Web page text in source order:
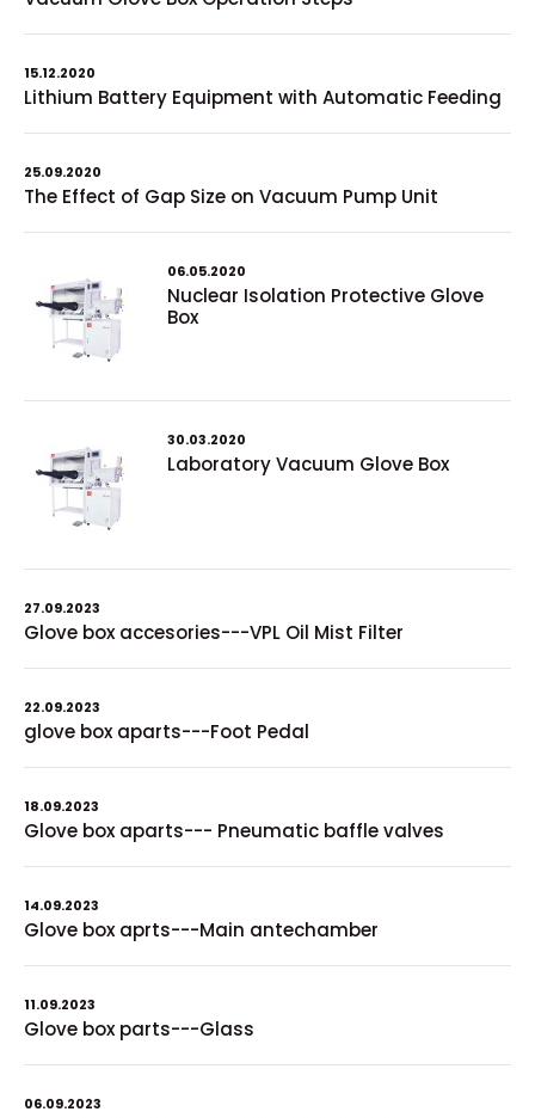
15.12.2020
Lithium Battery Equipment with Automatic Feeding
25.09.2020
The Effect of Gap Size on Vacuum Pump Unit
06.05.2020
Nuclear Isolation Protective Glove
Box
30.03.2020
Laboratory Vacuum Glove Box
27.09.2023
Glove box accesories---VPL Oil Mist Filter
22.09.2023
glove box aparts---Foot Pedal
18.09.2023
Glove box aparts--- Pneumatic baffle valves
14.09.2023
Glove box aprts---Main antechamber
11.09.2023
Glove box parts---Glass
06.09.2023